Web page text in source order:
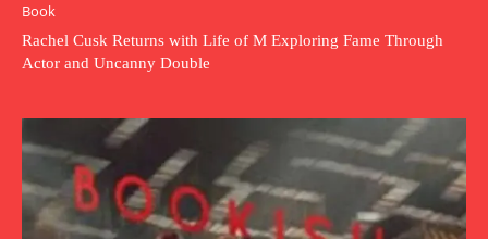
Book
Rachel Cusk Returns with Life of M Exploring Fame Through
Actor and Uncanny Double